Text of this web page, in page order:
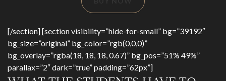
[/section] [section visibility=”hide-for-small” bg=”39192″
bg_size=”original” bg_color=”rgb(0,0,0)”
bg_overlay=”rgba(18, 18, 18, 0.67)” bg_pos=”51% 49%”
parallax=”2″ dark=”true” padding=”62px”]